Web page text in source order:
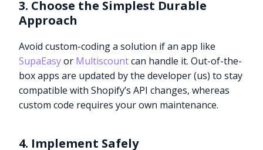
3. Choose the Simplest Durable
Approach
Avoid custom-coding a solution if an app like
SupaEasyor Multiscountcan handle it. Out-of-the-
box apps are updated by the developer (us) to stay
compatible with Shopify’s API changes, whereas
custom code requires your own maintenance.
4. Implement Safely